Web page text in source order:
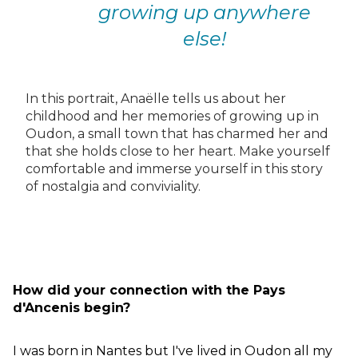
growing up anywhere
else!
In this portrait, Anaëlle tells us about her
childhood and her memories of growing up in
Oudon, a small town that has charmed her and
that she holds close to her heart. Make yourself
comfortable and immerse yourself in this story
of nostalgia and conviviality.
How did your connection with the Pays
d'Ancenis begin?
I was born in Nantes but I've lived in Oudon all my